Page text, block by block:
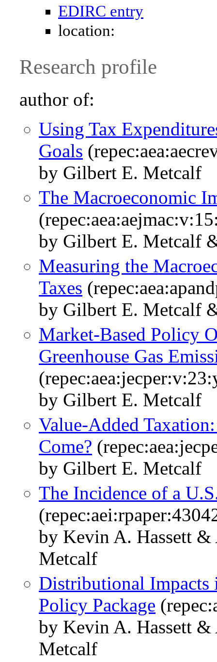
EDIRC entry
location:
Research profile
author of:
Using Tax
Goals
by Gilbert E. Metcalf
The Macroeconomic
by Gilbert E. Metcalf
Measuring the
Taxes
by Gilbert E. Metcalf
Market-Based Policy
Greenhouse Gas
by Gilbert E. Metcalf
Value-Added
Come?
by Gilbert E. Metcalf
The Incidence of a
by Kevin A. Hassett
Metcalf
Distributional Impacts
Policy Package
by Kevin A. Hassett
Metcalf